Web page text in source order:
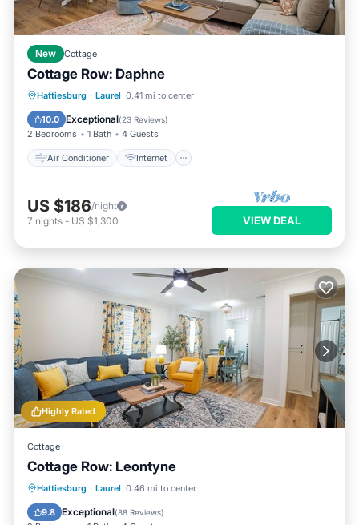
New Cottage
Cottage Row: Daphne
Hattiesburg · Laurel 0.41 mi to center
10.0 Exceptional(23 Reviews)
2 Bedrooms 1 Bath 4 Guests
Air Conditioner Internet
Air Conditioner
Internet
Child Friendly
US $186/night
7 nights - US $1,300 VIEW DEAL
Highly Rated
Cottage
Cottage Row: Leontyne
Hattiesburg · Laurel 0.46 mi to center
9.8 Exceptional(88 Reviews)
Parking Balcony/Terrace
Air Conditioner